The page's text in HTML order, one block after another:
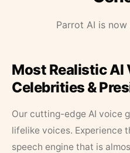
Parrot AI is
Most Realistic AI
Celebrities &
Our cutting-edge AI voice
lifelike voices. Experience
speech engine that is